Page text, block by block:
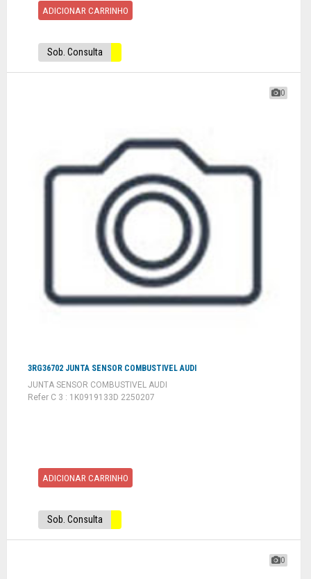
ADICIONAR CARRINHO
Sob. Consulta
0
3RG36702 JUNTA SENSOR COMBUSTIVEL AUDI
JUNTA SENSOR COMBUSTIVEL AUDI
Refer C 3 : 1K0919133D 2250207
ADICIONAR CARRINHO
Sob. Consulta
0